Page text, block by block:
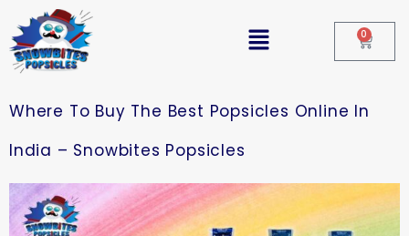
0
Where To Buy The Best Popsicles Online In
India – Snowbites Popsicles